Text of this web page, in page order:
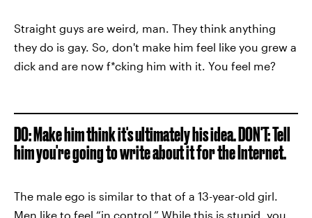
Straight guys are weird, man. They think anything
they do is gay. So, don't make him feel like you grew a
dick and are now f*cking him with it. You feel me?
DO: Make him think it's ultimately his idea. DON'T: Tell
him you're going to write about it for the Internet.
The male ego is similar to that of a 13-year-old girl.
Men like to feel “in control.” While this is stupid, you